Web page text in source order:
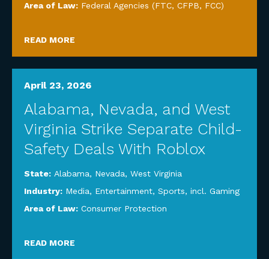
Area of Law: Federal Agencies (FTC, CFPB, FCC)
READ MORE
April 23, 2026
Alabama, Nevada, and West
Virginia Strike Separate Child-
Safety Deals With Roblox
State: Alabama, Nevada, West Virginia
Industry: Media, Entertainment, Sports, incl. Gaming
Area of Law: Consumer Protection
READ MORE